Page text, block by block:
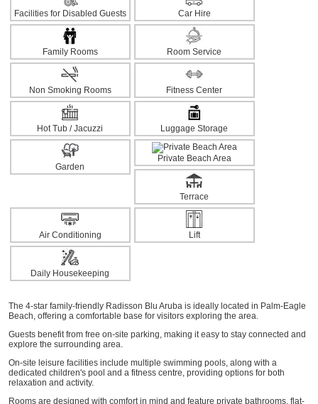
Facilities for Disabled Guests Car Hire
Family Rooms Room Service
Non Smoking Rooms Fitness Center
Hot Tub / Jacuzzi Luggage Storage
Garden
Private Beach Area
Terrace
Air Conditioning Lift
Daily Housekeeping
The 4-star family-friendly Radisson Blu Aruba is ideally located in Palm-Eagle
Beach, offering a comfortable base for visitors exploring the area.
Guests benefit from free on-site parking, making it easy to stay connected and
explore the surrounding area.
On-site leisure facilities include multiple swimming pools, along with a
dedicated children's pool and a fitness centre, providing options for both
relaxation and activity.
Rooms are designed with comfort in mind and feature private bathrooms, flat-